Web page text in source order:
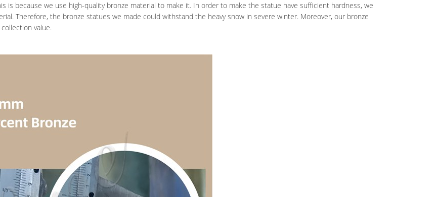
is because we use high-quality bronze material to make it. In order to make the statue have sufficient hardness, we
Therefore, the bronze statues we made could withstand the heavy snow in severe winter. Moreover, our bronze
value.